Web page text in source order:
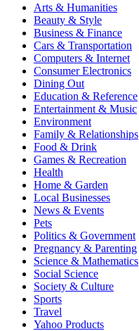
Arts & Humanities
Beauty & Style
Business & Finance
Cars & Transportation
Computers & Internet
Consumer Electronics
Dining Out
Education & Reference
Entertainment & Music
Environment
Family & Relationships
Food & Drink
Games & Recreation
Health
Home & Garden
Local Businesses
News & Events
Pets
Politics & Government
Pregnancy & Parenting
Science & Mathematics
Social Science
Society & Culture
Sports
Travel
Yahoo Products